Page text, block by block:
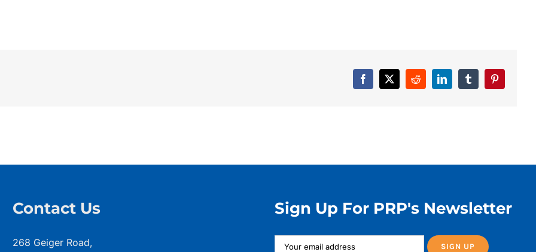
Facebook
X RedditLinkedInTumblrPinterest
Contact Us
268 Geiger Road,
Sign Up For PRP's Newsletter